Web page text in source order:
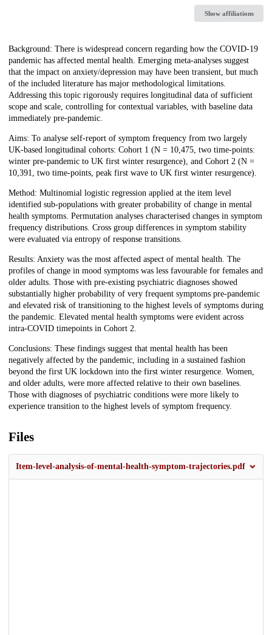
Show affiliations
Description
Background: There is widespread concern regarding how the COVID-19
pandemic has affected mental health. Emerging meta-analyses suggest
that the impact on anxiety/depression may have been transient, but much
of the included literature has major methodological limitations.
Addressing this topic rigorously requires longitudinal data of sufficient
scope and scale, controlling for contextual variables, with baseline data
immediately pre-pandemic.
Aims: To analyse self-report of symptom frequency from two largely
UK-based longitudinal cohorts: Cohort 1 (N = 10,475, two time-points:
winter pre-pandemic to UK first winter resurgence), and Cohort 2 (N =
10,391, two time-points, peak first wave to UK first winter resurgence).
Method: Multinomial logistic regression applied at the item level
identified sub-populations with greater probability of change in mental
health symptoms. Permutation analyses characterised changes in symptom
frequency distributions. Cross group differences in symptom stability
were evaluated via entropy of response transitions.
Results: Anxiety was the most affected aspect of mental health. The
profiles of change in mood symptoms was less favourable for females and
older adults. Those with pre-existing psychiatric diagnoses showed
substantially higher probability of very frequent symptoms pre-pandemic
and elevated risk of transitioning to the highest levels of symptoms during
the pandemic. Elevated mental health symptoms were evident across
intra-COVID timepoints in Cohort 2.
Conclusions: These findings suggest that mental health has been
negatively affected by the pandemic, including in a sustained fashion
beyond the first UK lockdown into the first winter resurgence. Women,
and older adults, were more affected relative to their own baselines.
Those with diagnoses of psychiatric conditions were more likely to
experience transition to the highest levels of symptom frequency.
Files
Item-level-analysis-of-mental-health-symptom-trajectories.pdf